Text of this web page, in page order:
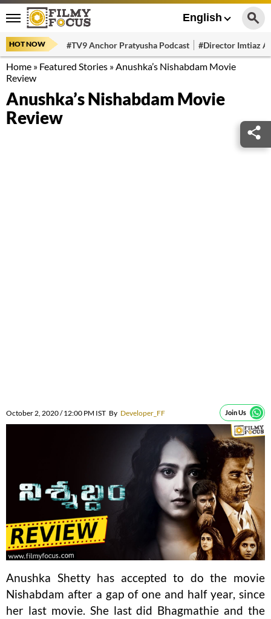
English
HOT NOW #TV9 Anchor Pratyusha Podcast #Director Imtiaz
Home » Featured Stories »Anushka’s Nishabdam Movie
Review
Anushka’s Nishabdam Movie
Review
October 2, 2020 / 12:00 PM IST By Developer_FF Join Us
Anushka Shetty has accepted to do the movie
Nishabdam after a gap of one and half year, since
her last movie. She last did Bhagmathie and the